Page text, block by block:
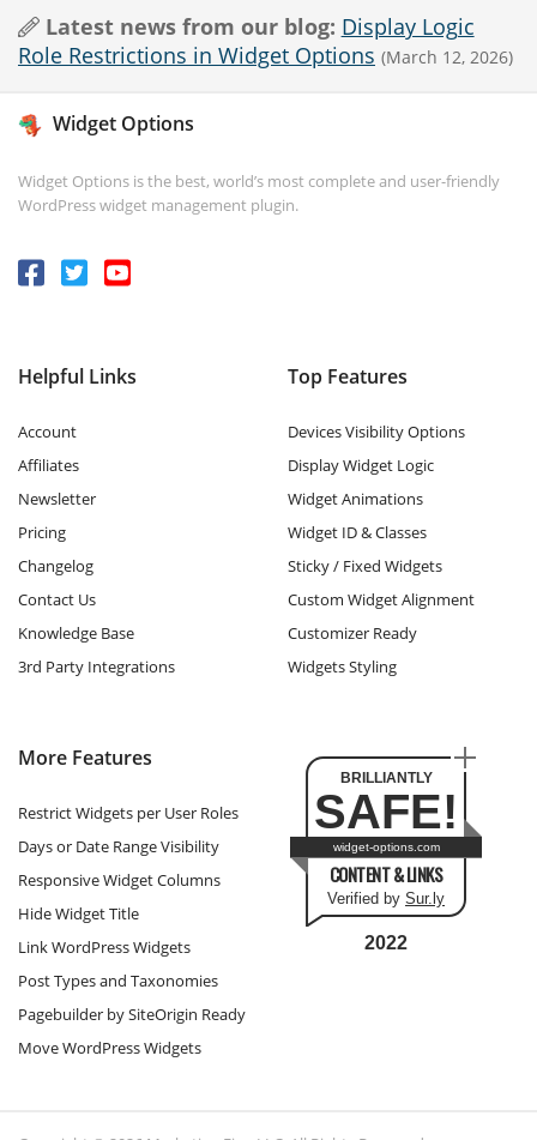
Latest news from our blog: Display Logic
Role Restrictions in Widget Options (March 12, 2026)
Widget Options
Widget Options is the best, world’s most complete and user-friendly
WordPress widget management plugin.
Helpful Links
Account
Affiliates
Newsletter
Pricing
Changelog
Contact Us
Knowledge Base
3rd Party Integrations
Top Features
Devices Visibility Options
Display Widget Logic
Widget Animations
Widget ID & Classes
Sticky / Fixed Widgets
Custom Widget Alignment
Customizer Ready
Widgets Styling
More Features
Restrict Widgets per User Roles
Days or Date Range Visibility
Responsive Widget Columns
Hide Widget Title
Link WordPress Widgets
Post Types and Taxonomies
Pagebuilder by SiteOrigin Ready
Move WordPress Widgets
BRILLIANTLY
SAFE!
widget-options.com
CONTENT & LINKS
Verified by Sur.ly
2022